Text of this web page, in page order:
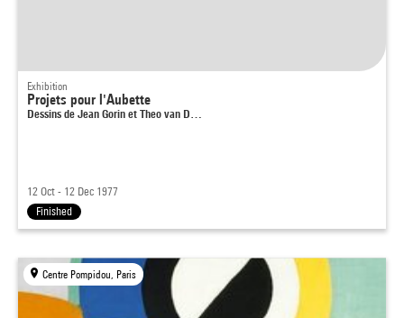
Exhibition
Projets pour l'Aubette
Dessins de Jean Gorin et Theo van D…
12 Oct - 12 Dec 1977
Finished
Centre Pompidou, Paris